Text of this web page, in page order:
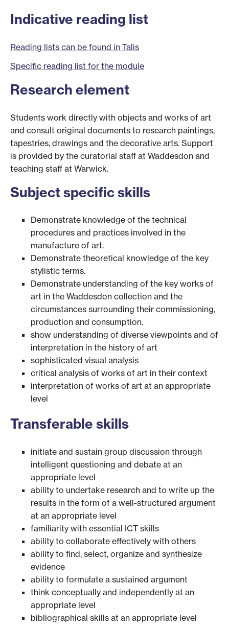
Indicative reading list
Reading lists can be found in Talis
Specific reading list for the module
Research element
Students work directly with objects and works of art
and consult original documents to research paintings,
tapestries, drawings and the decorative arts. Support
is provided by the curatorial staff at Waddesdon and
teaching staff at Warwick.
Subject specific skills
Demonstrate knowledge of the technical
procedures and practices involved in the
manufacture of art.
Demonstrate theoretical knowledge of the key
stylistic terms.
Demonstrate understanding of the key works of
art in the Waddesdon collection and the
circumstances surrounding their commissioning,
production and consumption.
show understanding of diverse viewpoints and of
interpretation in the history of art
sophisticated visual analysis
critical analysis of works of art in their context
interpretation of works of art at an appropriate
level
Transferable skills
initiate and sustain group discussion through
intelligent questioning and debate at an
appropriate level
ability to undertake research and to write up the
results in the form of a well-structured argument
at an appropriate level
familiarity with essential ICT skills
ability to collaborate effectively with others
ability to find, select, organize and synthesize
evidence
ability to formulate a sustained argument
think conceptually and independently at an
appropriate level
bibliographical skills at an appropriate level